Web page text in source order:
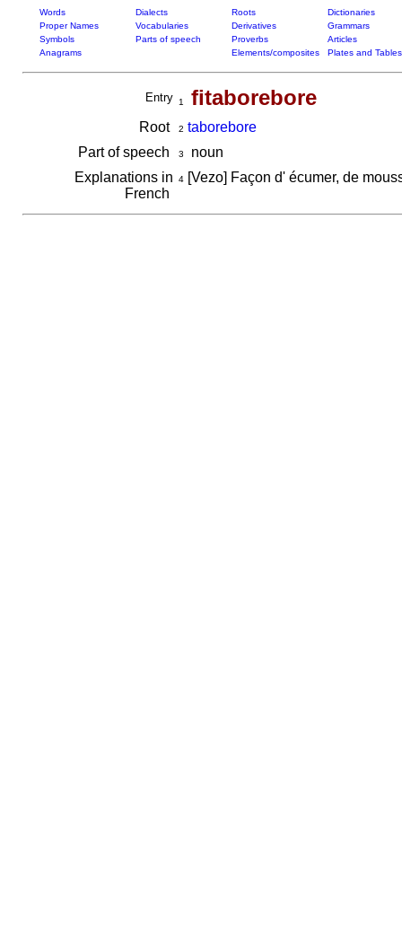
Words Dialects Roots
Dictionaries
Proper Names
Vocabularies Derivatives
Grammars
Symbols
Parts of speech Proverbs
Articles
Anagrams
Elements/composites Plates and Tables
Entry 1 fitaborebore
Root 2 taborebore
Part of speech
3
noun
Explanations in
French
4[Vezo] Façon d' écumer, de